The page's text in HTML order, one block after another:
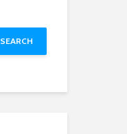
SEARCH